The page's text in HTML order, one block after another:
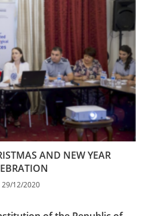
AND NEW YEAR
29/12/2020